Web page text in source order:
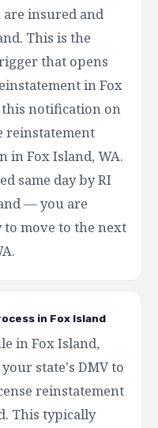
insured and
This is the
that opens
in Fox
notification on
reinstatement
in Fox Island, WA.
same day by RI
— you are
move to the next
in Fox Island
in Fox Island,
state's DMV to
reinstatement
This typically